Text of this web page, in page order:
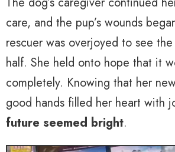
care, and the pup’s wounds
rescuer was overjoyed to see
half. She held onto hope that it
completely. Knowing that her
good hands filled her heart with
future seemed bright.